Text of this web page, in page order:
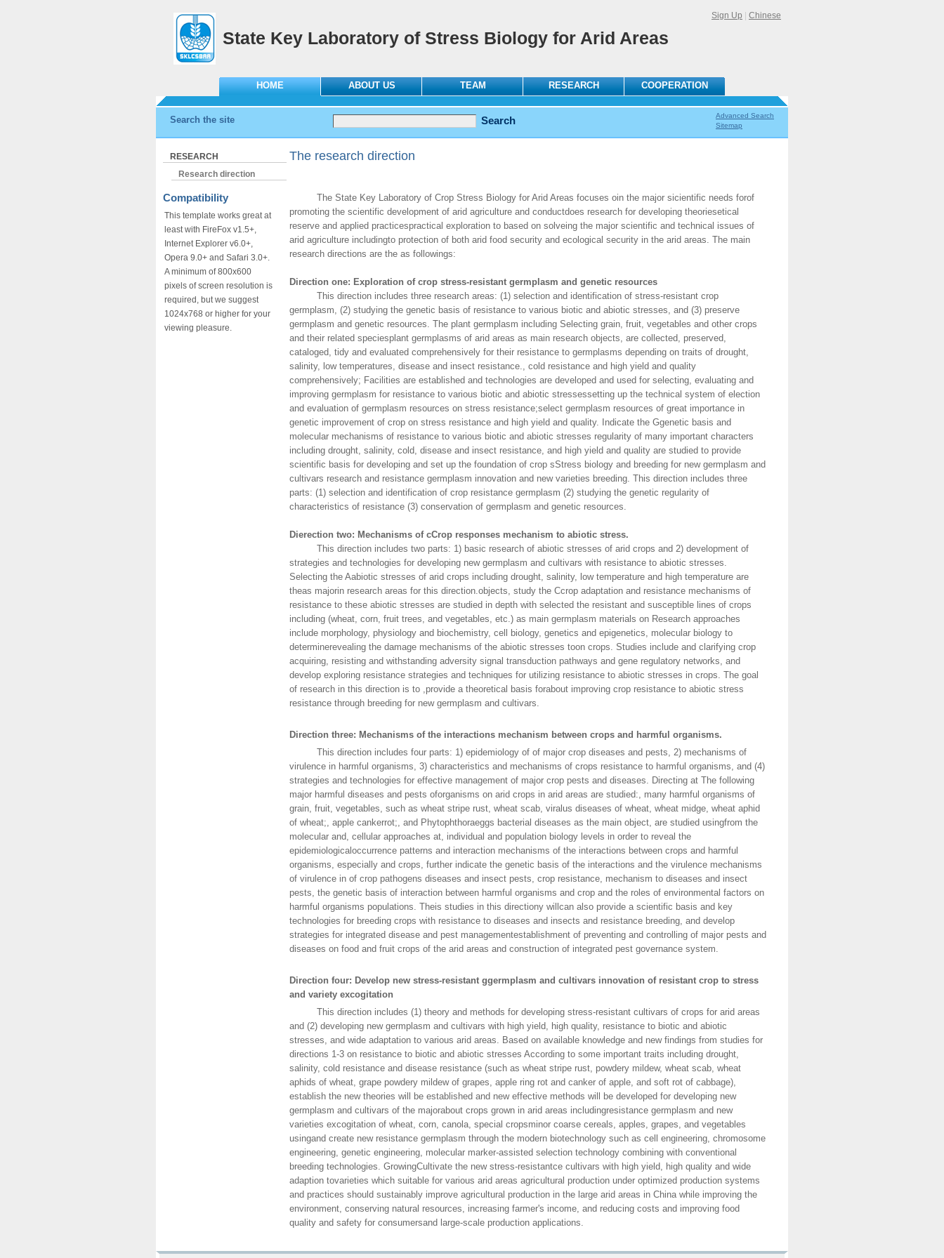
State Key Laboratory of Stress Biology for Arid Areas
Sign Up | Chinese
HOME ABOUT US TEAM RESEARCH COOPERATION
Search the site
Advanced Search
Sitemap
RESEARCH
Research direction
Compatibility
This template works great at
least with FireFox v1.5+,
Internet Explorer v6.0+,
Opera 9.0+ and Safari 3.0+.
A minimum of 800x600
pixels of screen resolution is
required, but we suggest
1024x768 or higher for your
viewing pleasure.
The research direction
The State Key Laboratory of Crop Stress Biology for Arid Areas focuses oin the major sicientific needs forof
promoting the scientific development of arid agriculture and conductdoes research for developing theoriesetical
reserve and applied practicespractical exploration to based on solveing the major scientific and technical issues of
arid agriculture includingto protection of both arid food security and ecological security in the arid areas. The main
research directions are the as followings:
Direction one: Exploration of crop stress-resistant germplasm and genetic resources
This direction includes three research areas: (1) selection and identification of stress-resistant crop
germplasm, (2) studying the genetic basis of resistance to various biotic and abiotic stresses, and (3) preserve
germplasm and genetic resources. The plant germplasm including Selecting grain, fruit, vegetables and other crops
and their related speciesplant germplasms of arid areas as main research objects, are collected, preserved,
cataloged, tidy and evaluated comprehensively for their resistance to germplasms depending on traits of drought,
salinity, low temperatures, disease and insect resistance., cold resistance and high yield and quality
comprehensively; Facilities are established and technologies are developed and used for selecting, evaluating and
improving germplasm for resistance to various biotic and abiotic stressessetting up the technical system of election
and evaluation of germplasm resources on stress resistance;select germplasm resources of great importance in
genetic improvement of crop on stress resistance and high yield and quality. Indicate the Ggenetic basis and
molecular mechanisms of resistance to various biotic and abiotic stresses regularity of many important characters
including drought, salinity, cold, disease and insect resistance, and high yield and quality are studied to provide
scientific basis for developing and set up the foundation of crop sStress biology and breeding for new germplasm and
cultivars research and resistance germplasm innovation and new varieties breeding. This direction includes three
parts: (1) selection and identification of crop resistance germplasm (2) studying the genetic regularity of
characteristics of resistance (3) conservation of germplasm and genetic resources.
Dierection two: Mechanisms of cCrop responses mechanism to abiotic stress.
This direction includes two parts: 1) basic research of abiotic stresses of arid crops and 2) development of
strategies and technologies for developing new germplasm and cultivars with resistance to abiotic stresses.
Selecting the Aabiotic stresses of arid crops including drought, salinity, low temperature and high temperature are
theas majorin research areas for this direction.objects, study the Ccrop adaptation and resistance mechanisms of
resistance to these abiotic stresses are studied in depth with selected the resistant and susceptible lines of crops
including (wheat, corn, fruit trees, and vegetables, etc.) as main germplasm materials on Research approaches
include morphology, physiology and biochemistry, cell biology, genetics and epigenetics, molecular biology to
determinerevealing the damage mechanisms of the abiotic stresses toon crops. Studies include and clarifying crop
acquiring, resisting and withstanding adversity signal transduction pathways and gene regulatory networks, and
develop exploring resistance strategies and techniques for utilizing resistance to abiotic stresses in crops. The goal
of research in this direction is to ,provide a theoretical basis forabout improving crop resistance to abiotic stress
resistance through breeding for new germplasm and cultivars.
Direction three: Mechanisms of the interactions mechanism between crops and harmful organisms.
This direction includes four parts: 1) epidemiology of of major crop diseases and pests, 2) mechanisms of
virulence in harmful organisms, 3) characteristics and mechanisms of crops resistance to harmful organisms, and (4)
strategies and technologies for effective management of major crop pests and diseases. Directing at The following
major harmful diseases and pests oforganisms on arid crops in arid areas are studied:, many harmful organisms of
grain, fruit, vegetables, such as wheat stripe rust, wheat scab, viralus diseases of wheat, wheat midge, wheat aphid
of wheat;, apple cankerrot;, and Phytophthoraeggs bacterial diseases as the main object, are studied usingfrom the
molecular and, cellular approaches at, individual and population biology levels in order to reveal the
epidemiologicaloccurrence patterns and interaction mechanisms of the interactions between crops and harmful
organisms, especially and crops, further indicate the genetic basis of the interactions and the virulence mechanisms
of virulence in of crop pathogens diseases and insect pests, crop resistance, mechanism to diseases and insect
pests, the genetic basis of interaction between harmful organisms and crop and the roles of environmental factors on
harmful organisms populations. Theis studies in this directiony willcan also provide a scientific basis and key
technologies for breeding crops with resistance to diseases and insects and resistance breeding, and develop
strategies for integrated disease and pest managementestablishment of preventing and controlling of major pests and
diseases on food and fruit crops of the arid areas and construction of integrated pest governance system.
Direction four: Develop new stress-resistant ggermplasm and cultivars innovation of resistant crop to stress
and variety excogitation
This direction includes (1) theory and methods for developing stress-resistant cultivars of crops for arid areas
and (2) developing new germplasm and cultivars with high yield, high quality, resistance to biotic and abiotic
stresses, and wide adaptation to various arid areas. Based on available knowledge and new findings from studies for
directions 1-3 on resistance to biotic and abiotic stresses According to some important traits including drought,
salinity, cold resistance and disease resistance (such as wheat stripe rust, powdery mildew, wheat scab, wheat
aphids of wheat, grape powdery mildew of grapes, apple ring rot and canker of apple, and soft rot of cabbage),
establish the new theories will be established and new effective methods will be developed for developing new
germplasm and cultivars of the majorabout crops grown in arid areas includingresistance germplasm and new
varieties excogitation of wheat, corn, canola, special cropsminor coarse cereals, apples, grapes, and vegetables
usingand create new resistance germplasm through the modern biotechnology such as cell engineering, chromosome
engineering, genetic engineering, molecular marker-assisted selection technology combining with conventional
breeding technologies. GrowingCultivate the new stress-resistantce cultivars with high yield, high quality and wide
adaption tovarieties which suitable for various arid areas agricultural production under optimized production systems
and practices should sustainably improve agricultural production in the large arid areas in China while improving the
environment, conserving natural resources, increasing farmer's income, and reducing costs and improving food
quality and safety for consumersand large-scale production applications.